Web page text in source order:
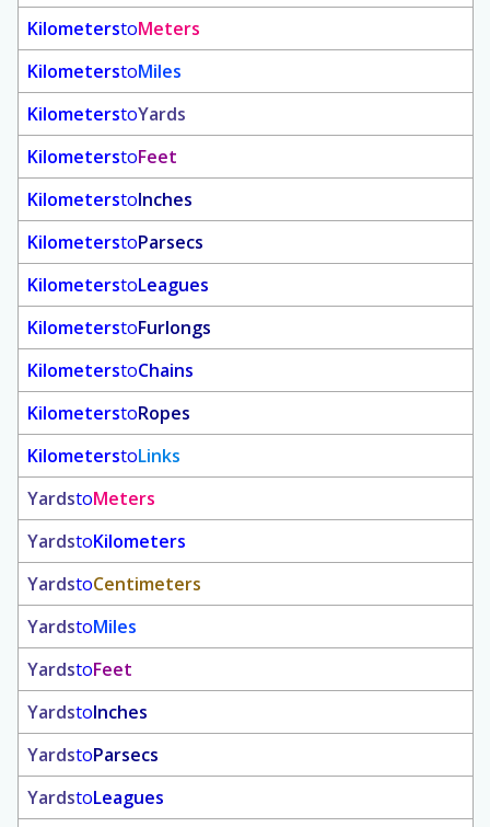
KilometerstoMeters
KilometerstoMiles
KilometerstoYards
KilometerstoFeet
KilometerstoInches
KilometerstoParsecs
KilometerstoLeagues
KilometerstoFurlongs
KilometerstoChains
KilometerstoRopes
KilometerstoLinks
YardstoMeters
YardstoKilometers
YardstoCentimeters
YardstoMiles
YardstoFeet
YardstoInches
YardstoParsecs
YardstoLeagues